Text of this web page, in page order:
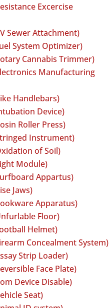
Excercise
Sewer Attachment)
System Optimizer)
Cannabis Trimmer)
Manufacturing
Handlebars)
Device)
Roller Press)
Instrument)
of Soil)
Module)
Appartus)
Jaws)
Apparatus)
Floor)
Helmet)
Concealment System)
Strip Loader)
Face Plate)
Device Disable)
Seat)